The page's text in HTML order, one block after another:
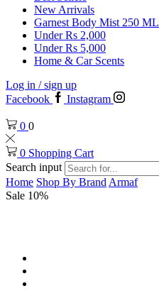
New Arrivals
Garnest Body Mist 250 ML
Under Rs 2,000
Under Rs 5,000
Home & Car Scents
Log in / sign up
Facebook
Instagram
0 0
0 Shopping Cart
Search input
Home Shop By Brand Armaf
Sale 10%